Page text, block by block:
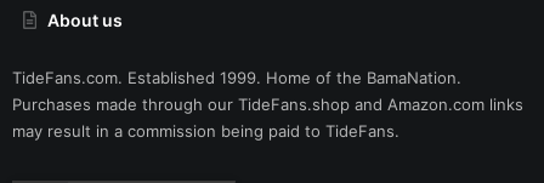
About us
TideFans.com. Established 1999. Home of the BamaNation.
Purchases made through our TideFans.shop and Amazon.com links
may result in a commission being paid to TideFans.